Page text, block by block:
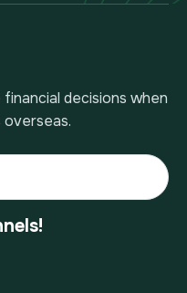
decisions when